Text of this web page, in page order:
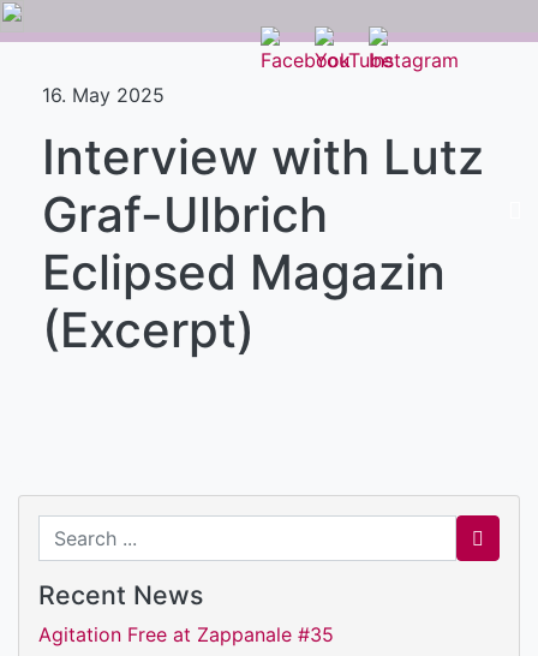
16. May 2025
Interview with Lutz
Graf-Ulbrich
Eclipsed Magazin
(Excerpt)
Search for
Recent News
Agitation Free at Zappanale #35